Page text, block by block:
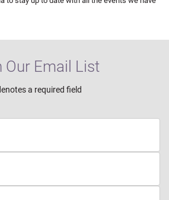
Our Email List
a required field